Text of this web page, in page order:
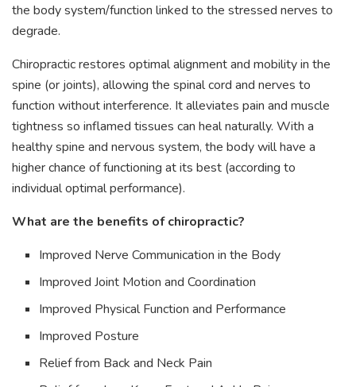
the body system/function linked to the stressed nerves to
degrade.
Chiropractic restores optimal alignment and mobility in the
spine (or joints), allowing the spinal cord and nerves to
function without interference. It alleviates pain and muscle
tightness so inflamed tissues can heal naturally. With a
healthy spine and nervous system, the body will have a
higher chance of functioning at its best (according to
individual optimal performance).
What are the benefits of chiropractic?
Improved Nerve Communication in the Body
Improved Joint Motion and Coordination
Improved Physical Function and Performance
Improved Posture
Relief from Back and Neck Pain